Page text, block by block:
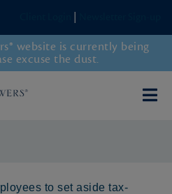
website is currently being
excuse the dust.
to set aside tax-